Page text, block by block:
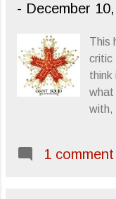
- December
This
critic
think
what
with,
1 comment